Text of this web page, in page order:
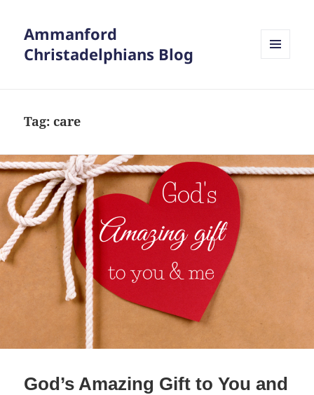
Ammanford
Christadelphians Blog
Tag:care
God’s Amazing Gift to You and